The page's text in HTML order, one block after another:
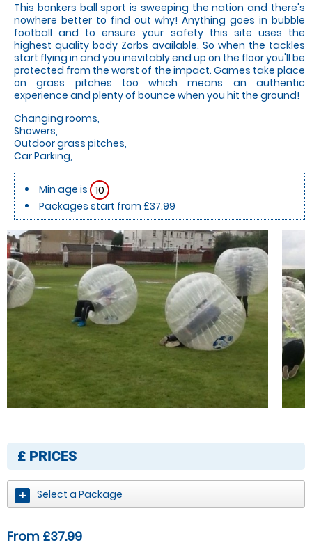
This bonkers ball sport is sweeping the nation and there's
nowhere better to find out why! Anything goes in bubble
football and to ensure your safety this site uses the
highest quality body Zorbs available. So when the tackles
start flying in and you inevitably end up on the floor you'll be
protected from the worst of the impact. Games take place
on grass pitches too which means an authentic
experience and plenty of bounce when you hit the ground!
Changing rooms,
Showers,
Outdoor grass pitches,
Car Parking,
Min age is 10
Packages start from £37.99
£ PRICES
Select a Package
From £37.99